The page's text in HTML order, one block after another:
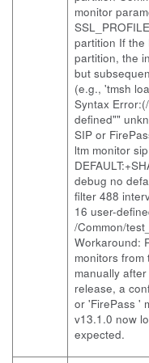
monitor
partition If the
partition, the
but
(e.g., 'tmsh
Syntax
defined""
SIP or
ltm monitor
debug no
filter 488
16 user-
/Common/
Workaround:
monitors
manually
release, a
or 'FirePass '
v13.1.0 now
expected.